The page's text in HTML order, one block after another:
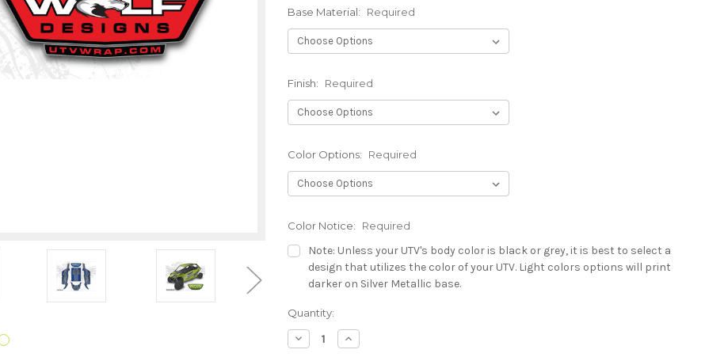
Base Material: Required
Finish: Required
Color Options: Required
Color Notice: Required
Note: Unless your UTV's body color is black or grey, it is best to select a
design that utilizes the color of your UTV. Light colors options will print
darker on Silver Metallic base.
Hood Style (Polaris RZR PRO) - See Product Description For Details:
Required
Current
Stock:
Quantity:
Decrease
Quantity:
Increase
Quantity: